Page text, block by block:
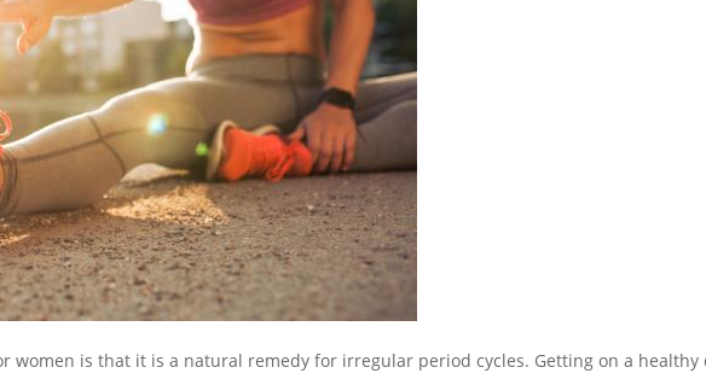
women is that it is a natural remedy for irregular period cycles. Getting on a healthy